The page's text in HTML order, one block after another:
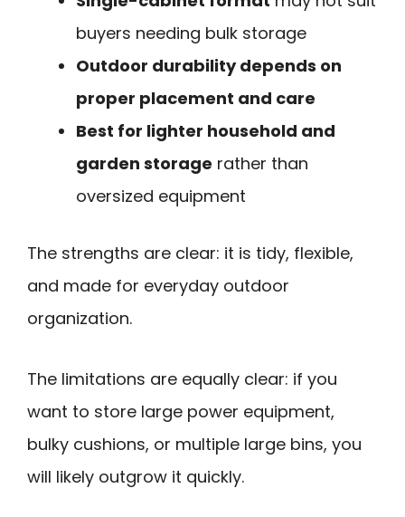
buyers needing bulk storage
Outdoor durability depends on
proper placement and care
Best for lighter household and
garden storage rather than
oversized equipment
The strengths are clear: it is tidy, flexible,
and made for everyday outdoor
organization.
The limitations are equally clear: if you
want to store large power equipment,
bulky cushions, or multiple large bins, you
will likely outgrow it quickly.